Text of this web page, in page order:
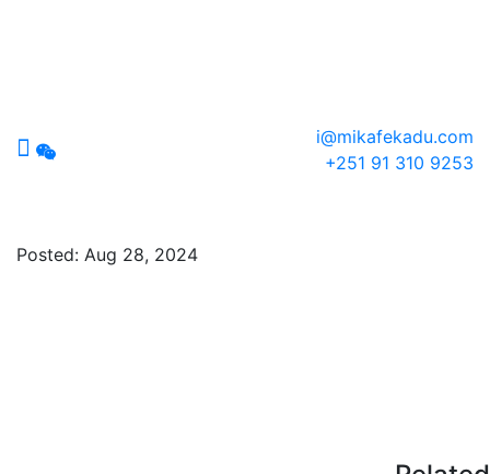
i@mikafekadu.com
+251 91 310 9253
Posted: Aug 28, 2024